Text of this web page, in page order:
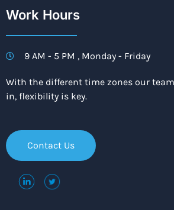
Work Hours
9 AM - 5 PM , Monday - Friday
With the different time zones our
in, flexibility is key.
Contact Us